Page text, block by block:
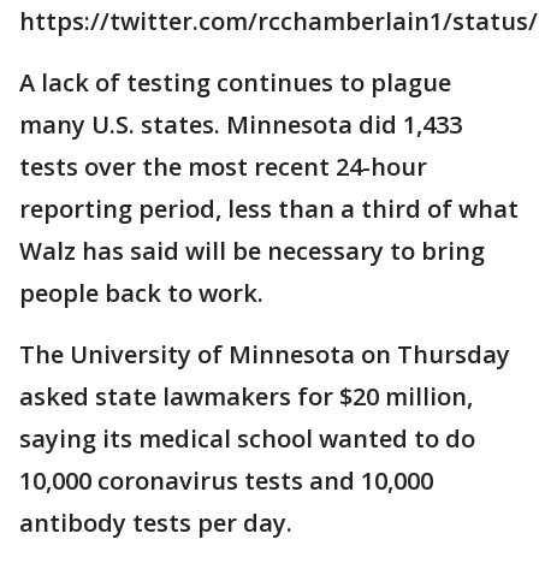
https://twitter.com/rcchamberlain1/status/
A lack of testing continues to plague
many U.S. states. Minnesota did 1,433
tests over the most recent 24-hour
reporting period, less than a third of what
Walz has said will be necessary to bring
people back to work.
The University of Minnesota on Thursday
asked state lawmakers for $20 million,
saying its medical school wanted to do
10,000 coronavirus tests and 10,000
antibody tests per day.